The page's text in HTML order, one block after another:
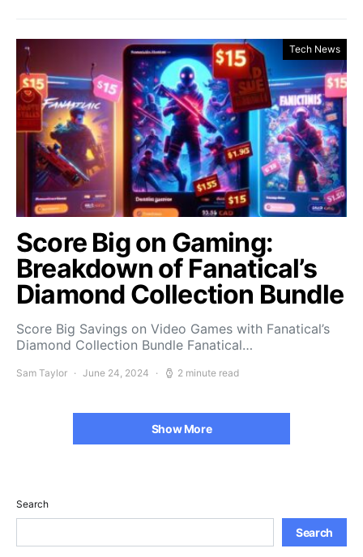
Tech News
Score Big on Gaming:
Breakdown of Fanatical’s
Diamond Collection Bundle
Score Big Savings on Video Games with Fanatical’s
Diamond Collection Bundle Fanatical…
Sam Taylor June 24, 2024 2 minute read
Show More
Search
Search